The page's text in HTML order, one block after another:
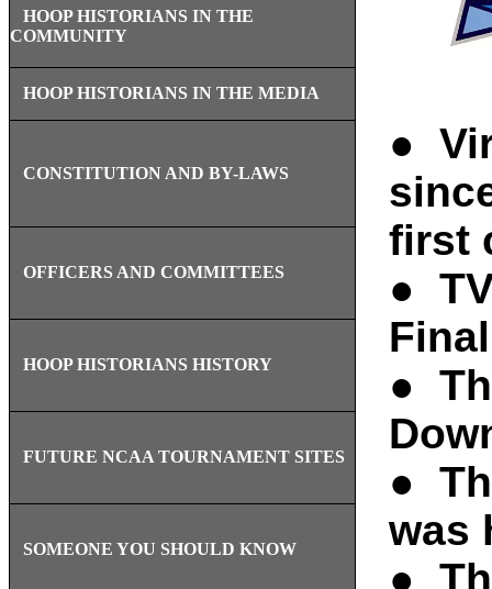
HOOP HISTORIANS IN THE
COMMUNITY
HOOP HISTORIANS IN THE MEDIA
CONSTITUTION AND BY-LAWS
●
first
●
●
●
was
●
OFFICERS AND COMMITTEES
HOOP HISTORIANS HISTORY
FUTURE NCAA TOURNAMENT SITES
SOMEONE YOU SHOULD KNOW